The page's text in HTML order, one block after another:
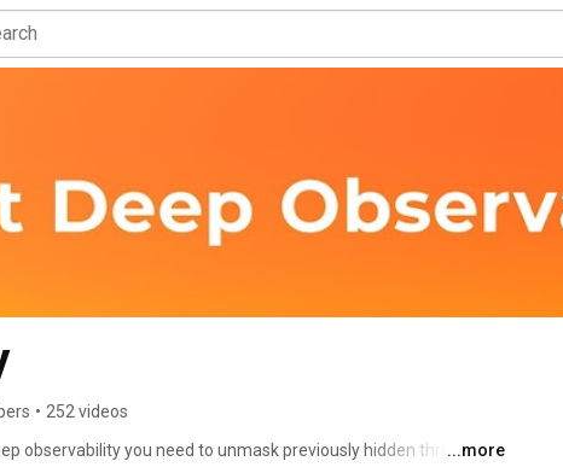
• 252 videos
observability you need to unmask previously hidden threats, ...more